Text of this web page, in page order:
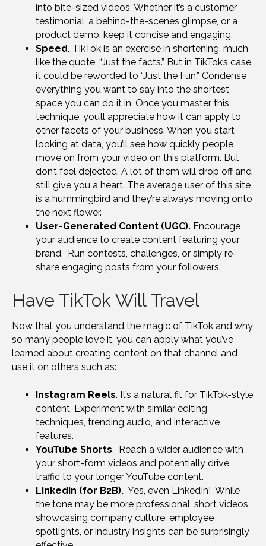
into bite-sized videos. Whether it’s a customer
testimonial, a behind-the-scenes glimpse, or a
product demo, keep it concise and engaging.
Speed. TikTok is an exercise in shortening, much
like the quote, “Just the facts.” But in TikTok’s case,
it could be reworded to “Just the Fun.” Condense
everything you want to say into the shortest
space you can do it in. Once you master this
technique, you’ll appreciate how it can apply to
other facets of your business. When you start
looking at data, you’ll see how quickly people
move on from your video on this platform. But
don’t feel dejected. A lot of them will drop off and
still give you a heart. The average user of this site
is a hummingbird and they’re always moving onto
the next flower.
User-Generated Content (UGC). Encourage
your audience to create content featuring your
brand. Run contests, challenges, or simply re-
share engaging posts from your followers.
Have TikTok Will Travel
Now that you understand the magic of TikTok and why
so many people love it, you can apply what you’ve
learned about creating content on that channel and
use it on others such as:
Instagram Reels. It’s a natural fit for TikTok-style
content. Experiment with similar editing
techniques, trending audio, and interactive
features.
YouTube Shorts. Reach a wider audience with
your short-form videos and potentially drive
traffic to your longer YouTube content.
LinkedIn (for B2B). Yes, even LinkedIn! While
the tone may be more professional, short videos
showcasing company culture, employee
spotlights, or industry insights can be surprisingly